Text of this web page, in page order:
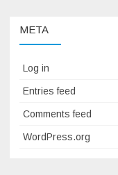
META
Log in
Entries feed
Comments feed
WordPress.org